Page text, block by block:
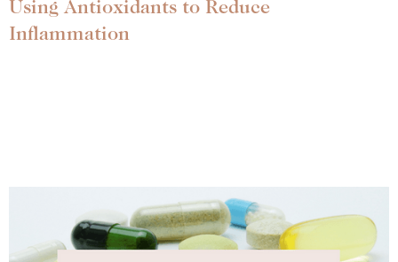
Using Antioxidants to Reduce
Inflammation